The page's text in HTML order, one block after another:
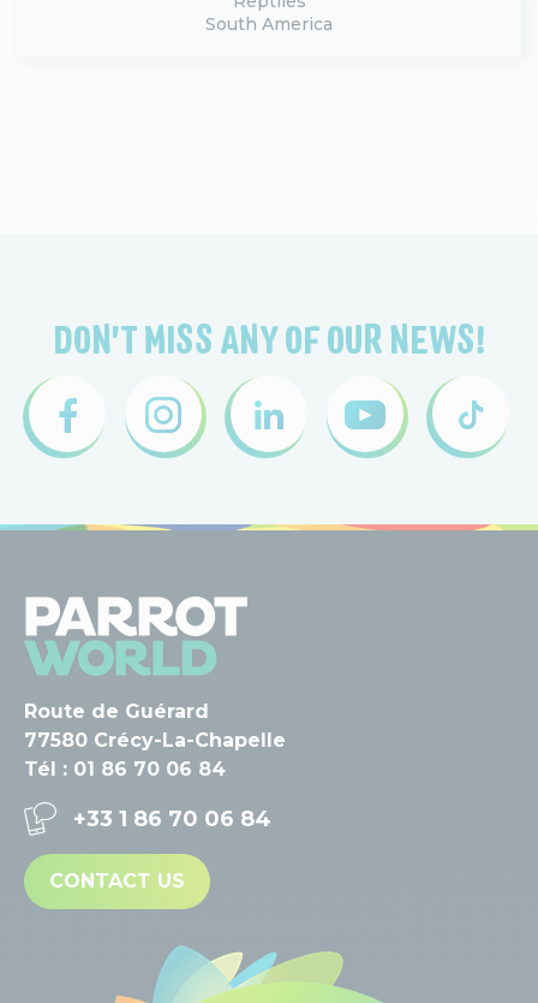
South America
DON'T MISS ANY OF OUR NEWS!
Route de Guérard
77580 Crécy-La-Chapelle
Tél : 01 86 70 06 84
+33 1 86 70 06 84
CONTACT US